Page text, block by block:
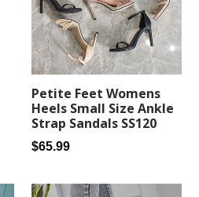
Petite Feet Womens
Heels Small Size Ankle
Strap Sandals SS120
Regular
$65.99